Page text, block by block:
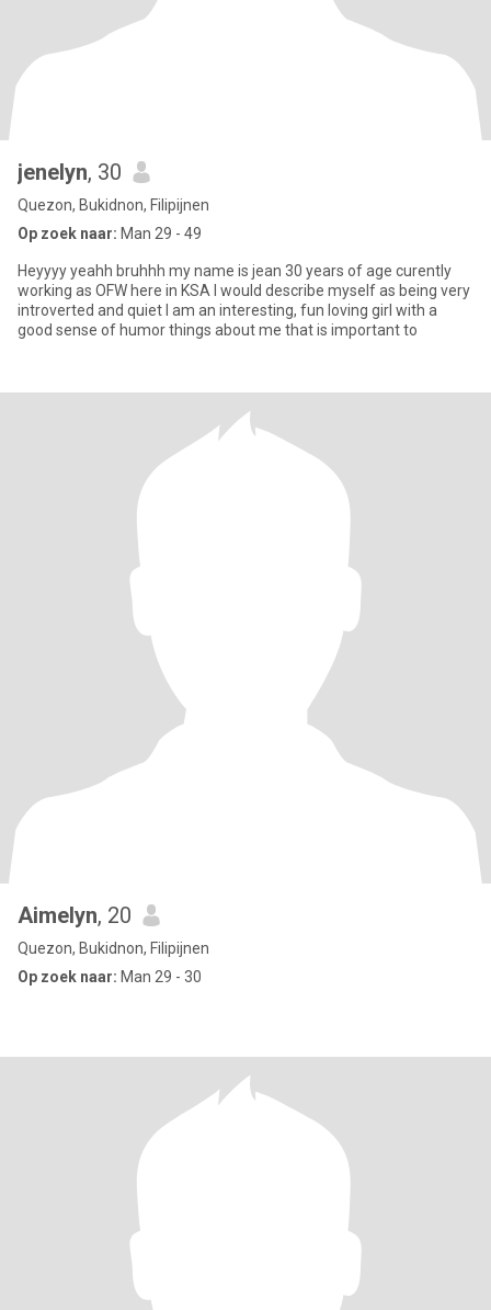
jenelyn, 30
Quezon, Bukidnon, Filipijnen
Op zoek naar: Man 29 - 49
Heyyyy yeahh bruhhh my name is jean 30 years of age curently
working as OFW here in KSA I would describe myself as being very
introverted and quiet I am an interesting, fun loving girl with a
good sense of humor things about me that is important to
Aimelyn, 20
Quezon, Bukidnon, Filipijnen
Op zoek naar: Man 29 - 30